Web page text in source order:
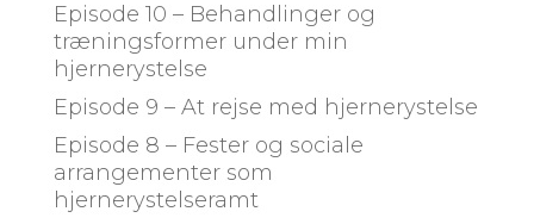
Episode 10 – Behandlinger og
træningsformer under min
hjernerystelse
Episode 9 – At rejse med hjernerystelse
Episode 8 – Fester og sociale
arrangementer som
hjernerystelseramt